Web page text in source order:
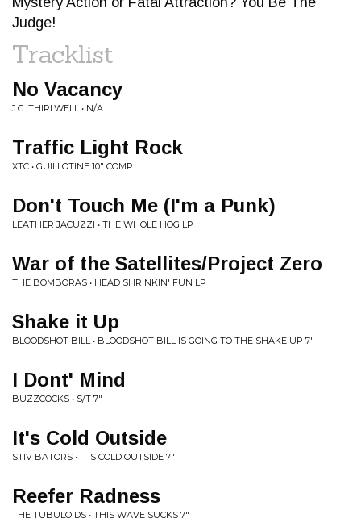
Judge!
Tracklist
No Vacancy
J.G. THIRLWELL • N/A
Traffic Light Rock
XTC • GUILLOTINE 10" COMP.
Don't Touch Me (I'm a Punk)
LEATHER JACUZZI • THE WHOLE HOG LP
War of the Satellites/Project Zero
THE BOMBORAS • HEAD SHRINKIN' FUN LP
Shake it Up
BLOODSHOT BILL • BLOODSHOT BILL IS GOING TO THE SHAKE UP 7"
I Dont' Mind
BUZZCOCKS • S/T 7"
It's Cold Outside
STIV BATORS • IT'S COLD OUTSIDE 7"
Reefer Radness
THE TUBULOIDS • THIS WAVE SUCKS 7"